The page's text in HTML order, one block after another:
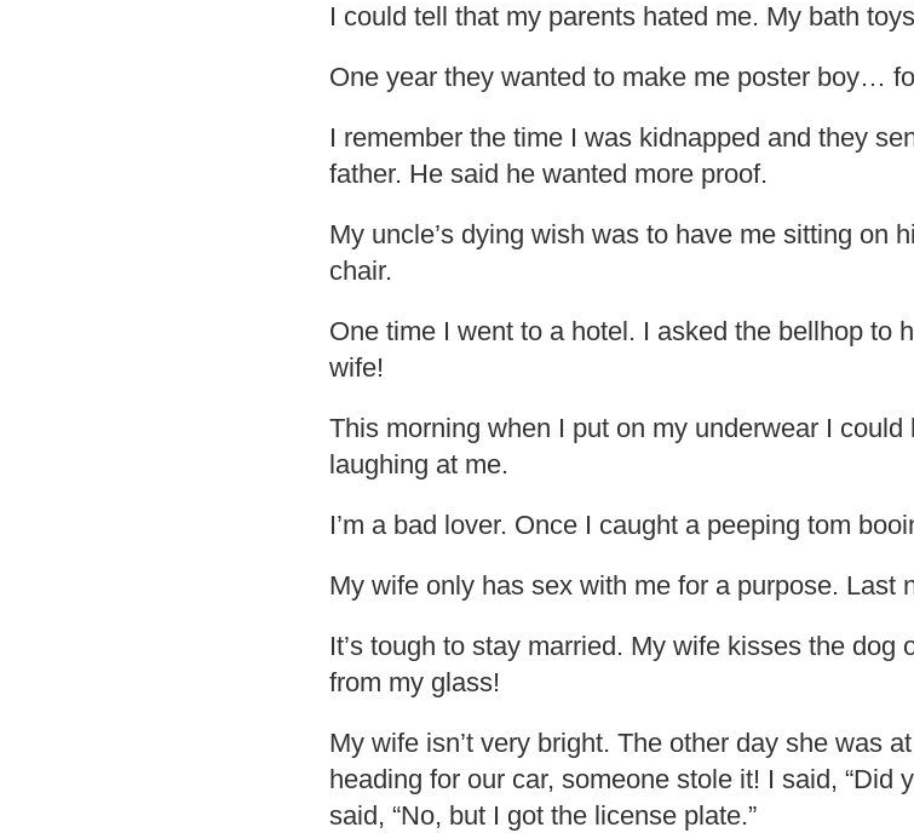
I could tell that my parents hated me. My bath
One year they wanted to make me poster boy…
I remember the time I was kidnapped and they
father. He said he wanted more proof.
My uncle’s dying wish was to have me sitting on
chair.
One time I went to a hotel. I asked the bellhop to
wife!
This morning when I put on my underwear I
laughing at me.
I’m a bad lover. Once I caught a peeping tom
My wife only has sex with me for a purpose. Last
It’s tough to stay married. My wife kisses the dog
from my glass!
My wife isn’t very bright. The other day she was
heading for our car, someone stole it! I said, “Did
said, “No, but I got the license plate.”